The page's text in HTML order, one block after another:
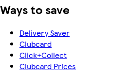
Ways to save
Delivery Saver
Clubcard
Click+Collect
Clubcard Prices